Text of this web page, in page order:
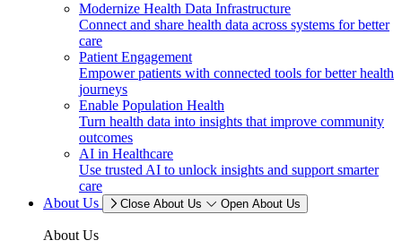
Modernize Health Data Infrastructure
Connect and share health data across systems for better
care
Patient Engagement
Empower patients with connected tools for better health
journeys
Enable Population Health
Turn health data into insights that improve community
outcomes
AI in Healthcare
Use trusted AI to unlock insights and support smarter
care
About Us
Close About Us Open About Us
About Us